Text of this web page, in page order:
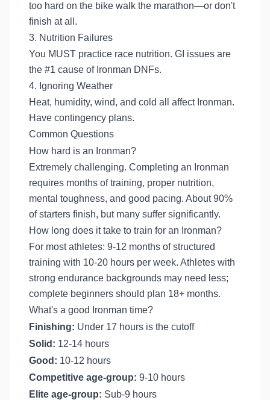
too hard on the bike walk the marathon—or don't
finish at all.
3. Nutrition Failures
You MUST practice race nutrition. GI issues are
the #1 cause of Ironman DNFs.
4. Ignoring Weather
Heat, humidity, wind, and cold all affect Ironman.
Have contingency plans.
Common Questions
How hard is an Ironman?
Extremely challenging. Completing an Ironman
requires months of training, proper nutrition,
mental toughness, and good pacing. About 90%
of starters finish, but many suffer significantly.
How long does it take to train for an Ironman?
For most athletes: 9-12 months of structured
training with 10-20 hours per week. Athletes with
strong endurance backgrounds may need less;
complete beginners should plan 18+ months.
What's a good Ironman time?
Finishing: Under 17 hours is the cutoff
Solid: 12-14 hours
Good: 10-12 hours
Competitive age-group: 9-10 hours
Elite age-group: Sub-9 hours